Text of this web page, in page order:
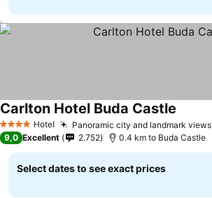
4 Stars Hotel Panoramic city and landmark views
Carlton Hotel Buda Castle
9,0 Excellent 2.752 0.4 km to Buda Castle
Select dates to see exact prices